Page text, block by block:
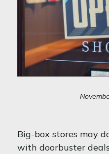
Big-box stores may
with doorbuster